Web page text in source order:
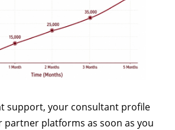
support, your consultant profile
partner platforms as soon as you